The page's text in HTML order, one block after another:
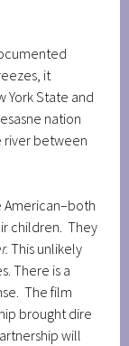
it
York State and
nation
river between
American–both
children. They
This unlikely
There is a
The film
brought dire
will